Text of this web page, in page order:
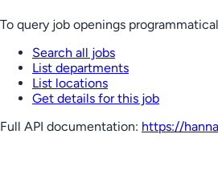
To query job openings
Search all jobs
List departments
List locations
Get details for this job
Full API documentation: https://